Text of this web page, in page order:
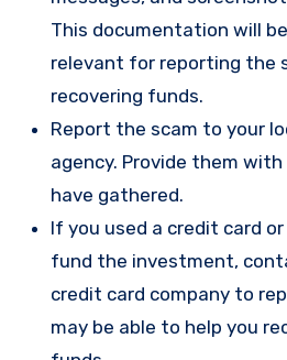
This documentation will
relevant for reporting the
recovering funds.
Report the scam to your
agency. Provide them
have gathered.
If you used a credit card
fund the investment,
credit card company to
may be able to help you